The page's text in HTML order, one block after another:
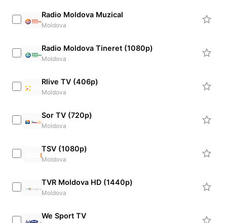
Radio Moldova Muzical
Moldova
Radio Moldova Tineret (1080p)
Moldova
Rlive TV (406p)
Moldova
Sor TV (720p)
Moldova
TSV (1080p)
Moldova
TVR Moldova HD (1440p)
Moldova
We Sport TV